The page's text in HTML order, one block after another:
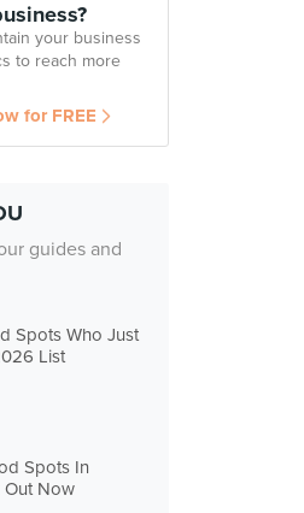
your business
to reach more
for FREE
guides and
Spots Who Just
List
Spots In
Out Now